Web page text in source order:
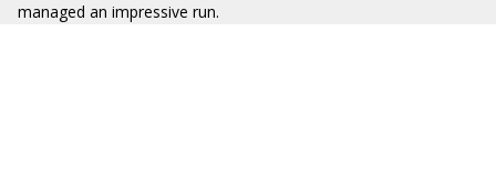
managed an impressive run.